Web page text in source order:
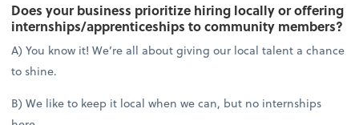
Does your business prioritize hiring locally or offering
internships/apprenticeships to community members?
A) You know it! We’re all about giving our local talent a chance
to shine.
B) We like to keep it local when we can, but no internships